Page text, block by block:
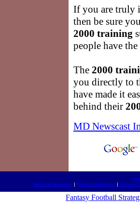
If you are truly
then be sure
2000 training
people have the
The 2000
you directly to
have made it
behind their
MD Newscast
Medical Meetings | Medical Meetings | Doctors
Fantasy Football